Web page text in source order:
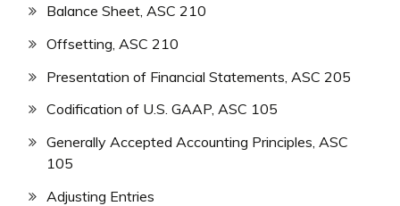
Balance Sheet, ASC 210
Offsetting, ASC 210
Presentation of Financial Statements, ASC 205
Codification of U.S. GAAP, ASC 105
Generally Accepted Accounting Principles, ASC
105
Adjusting Entries